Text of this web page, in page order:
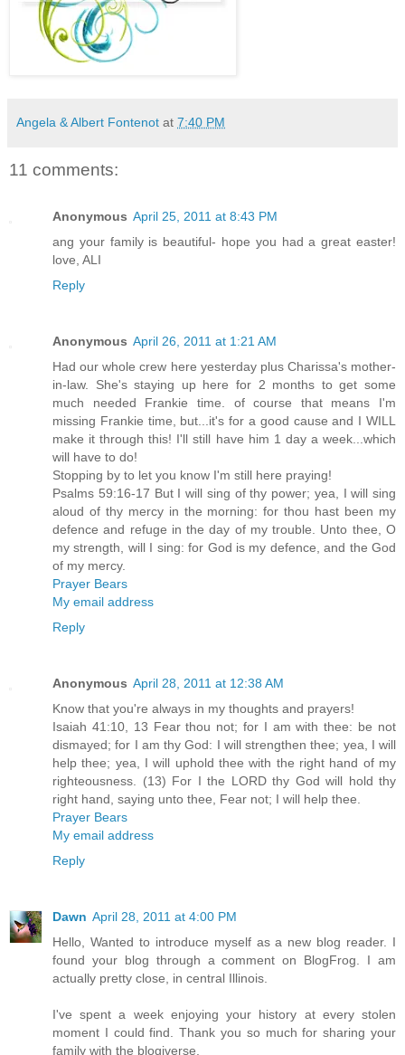
Angela & Albert Fontenot at 7:40 PM
11 comments:
Anonymous April 25, 2011 at 8:43 PM
ang your family is beautiful- hope you had a great easter!
love, ALI
Reply
Anonymous April 26, 2011 at 1:21 AM
Had our whole crew here yesterday plus Charissa's mother-
in-law. She's staying up here for 2 months to get some
much needed Frankie time. of course that means I'm
missing Frankie time, but...it's for a good cause and I WILL
make it through this! I'll still have him 1 day a week...which
will have to do!
Stopping by to let you know I'm still here praying!
Psalms 59:16-17 But I will sing of thy power; yea, I will sing
aloud of thy mercy in the morning: for thou hast been my
defence and refuge in the day of my trouble. Unto thee, O
my strength, will I sing: for God is my defence, and the God
of my mercy.
Prayer Bears
My email address
Reply
Anonymous April 28, 2011 at 12:38 AM
Know that you're always in my thoughts and prayers!
Isaiah 41:10, 13 Fear thou not; for I am with thee: be not
dismayed; for I am thy God: I will strengthen thee; yea, I will
help thee; yea, I will uphold thee with the right hand of my
righteousness. (13) For I the LORD thy God will hold thy
right hand, saying unto thee, Fear not; I will help thee.
Prayer Bears
My email address
Reply
Dawn April 28, 2011 at 4:00 PM
Hello, Wanted to introduce myself as a new blog reader. I
found your blog through a comment on BlogFrog. I am
actually pretty close, in central Illinois.
I've spent a week enjoying your history at every stolen
moment I could find. Thank you so much for sharing your
family with the blogiverse.